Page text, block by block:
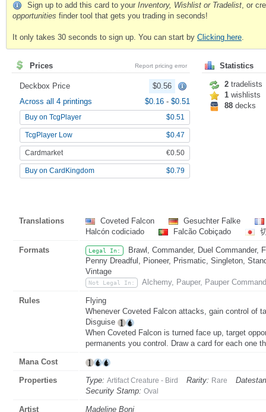
Sign up to add this card to your Inventory, Wishlist or Tradelist, or
opportunities finder tool that gets you trading in seconds!
It only takes 30 seconds to sign up. You can start by Clicking here.
Prices Report pricing error
Deckbox Price
$0.56
Across all 4 printings
$0.16 - $0.51
Buy on TcgPlayer $0.51
TcgPlayer Low $0.47
Cardmarket €0.50
Buy on CardKingdom $0.79
Statistics
2 tradelists
1 wishlists
88 decks
Translations Coveted Falcon
Gesuchter Falke
Halcón codiciado
Falcão Cobiçado
Formats Legal In:
Brawl, Commander, Duel Commander,
Penny Dreadful, Pioneer, Prismatic, Singleton,
Vintage
Not Legal In: Alchemy, Pauper, Pauper
Rules
Flying
Whenever Coveted Falcon attacks, gain control of
Disguise
When Coveted Falcon is turned face up, target
permanents you control. Draw a card for each one
Mana Cost
Properties Type: Artifact Creature - Bird Rarity: Rare
Security Stamp: Oval
Artist Madeline Boni